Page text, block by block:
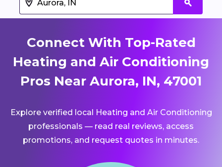
Connect With Top-Rated
Heating and Air Conditioning
Pros Near Aurora, IN, 47001
Explore verified local Heating and Air Conditioning
professionals — read real reviews, access
promotions, and request quotes in minutes.